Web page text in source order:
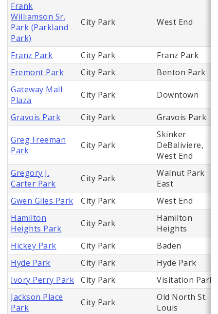
Frank
Williamson Sr.
Park (Parkland
Park)
City Park West End
Franz Park City Park
Franz Park
Fremont Park
City Park
Benton Park
Gateway Mall
Plaza
City Park Downtown
Gravois Park City Park Gravois Park
Greg Freeman
Park
City Park
Skinker
DeBaliviere,
West End
Gregory J.
Carter Park
City Park
Walnut Park
East
Gwen Giles Park
City Park
West End
Hamilton
Heights Park
City Park
Hamilton
Heights
Hickey Park
City Park
Baden
Hyde Park
City Park
Hyde Park
Ivory Perry Park
City Park
Visitation Park
Jackson Place
Park
City Park
Old North St.
Louis